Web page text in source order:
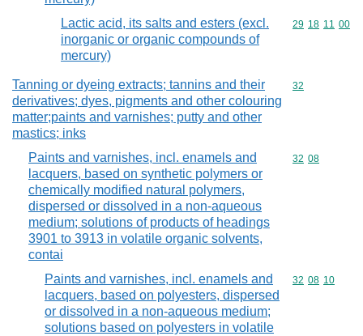
Lactic acid, its salts and esters (excl.
inorganic or organic compounds of
mercury)
Commodity
29 18 11 00
Tanning or dyeing extracts; tannins and their
derivatives; dyes, pigments and other colouring
matter;paints and varnishes; putty and other
mastics; inks
Commodity
32
Paints and varnishes, incl. enamels and
lacquers, based on synthetic polymers or
chemically modified natural polymers,
dispersed or dissolved in a non-aqueous
medium; solutions of products of headings
3901 to 3913 in volatile organic solvents,
contai
Commodity
32 08
Paints and varnishes, incl. enamels and
lacquers, based on polyesters, dispersed
or dissolved in a non-aqueous medium;
solutions based on polyesters in volatile
Commodity
32 08 10